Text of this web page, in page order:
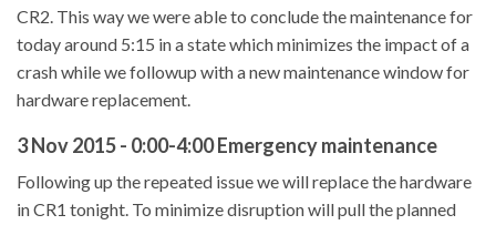
CR2. This way we were able to conclude the maintenance for
today around 5:15 in a state which minimizes the impact of a
crash while we followup with a new maintenance window for
hardware replacement.
3 Nov 2015 - 0:00-4:00 Emergency maintenance
Following up the repeated issue we will replace the hardware
in CR1 tonight. To minimize disruption will pull the planned